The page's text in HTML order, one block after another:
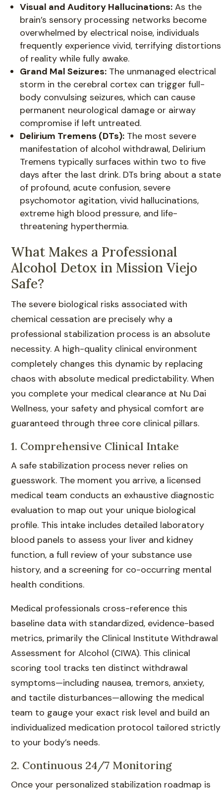
Visual and Auditory Hallucinations: As the
brain’s sensory processing networks become
overwhelmed by electrical noise, individuals
frequently experience vivid, terrifying distortions
of reality while fully awake.
Grand Mal Seizures: The unmanaged electrical
storm in the cerebral cortex can trigger full-
body convulsing seizures, which can cause
permanent neurological damage or airway
compromise if left untreated.
Delirium Tremens (DTs): The most severe
manifestation of alcohol withdrawal, Delirium
Tremens typically surfaces within two to five
days after the last drink. DTs bring about a state
of profound, acute confusion, severe
psychomotor agitation, vivid hallucinations,
extreme high blood pressure, and life-
threatening hyperthermia.
What Makes a Professional
Alcohol Detox in Mission Viejo
Safe?
The severe biological risks associated with
chemical cessation are precisely why a
professional stabilization process is an absolute
necessity. A high-quality clinical environment
completely changes this dynamic by replacing
chaos with absolute medical predictability. When
you complete your medical clearance at Nu Dai
Wellness, your safety and physical comfort are
guaranteed through three core clinical pillars.
1. Comprehensive Clinical Intake
A safe stabilization process never relies on
guesswork. The moment you arrive, a licensed
medical team conducts an exhaustive diagnostic
evaluation to map out your unique biological
profile. This intake includes detailed laboratory
blood panels to assess your liver and kidney
function, a full review of your substance use
history, and a screening for co-occurring mental
health conditions.
Medical professionals cross-reference this
baseline data with standardized, evidence-based
metrics, primarily the Clinical Institute Withdrawal
Assessment for Alcohol (CIWA). This clinical
scoring tool tracks ten distinct withdrawal
symptoms—including nausea, tremors, anxiety,
and tactile disturbances—allowing the medical
team to gauge your exact risk level and build an
individualized medication protocol tailored strictly
to your body’s needs.
2. Continuous 24/7 Monitoring
Once your personalized stabilization roadmap is